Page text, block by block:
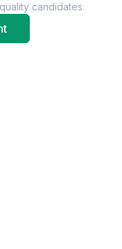
candidates.